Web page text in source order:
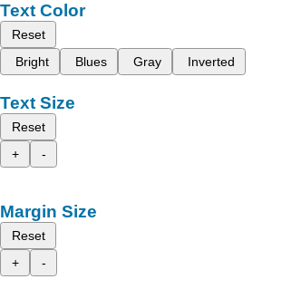
Text Color
Reset
Bright
Blues Gray Inverted
Text Size
Reset
+
-
Margin Size
Reset
+
-